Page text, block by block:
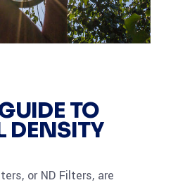
TO
DENSITY
or ND Filters, are